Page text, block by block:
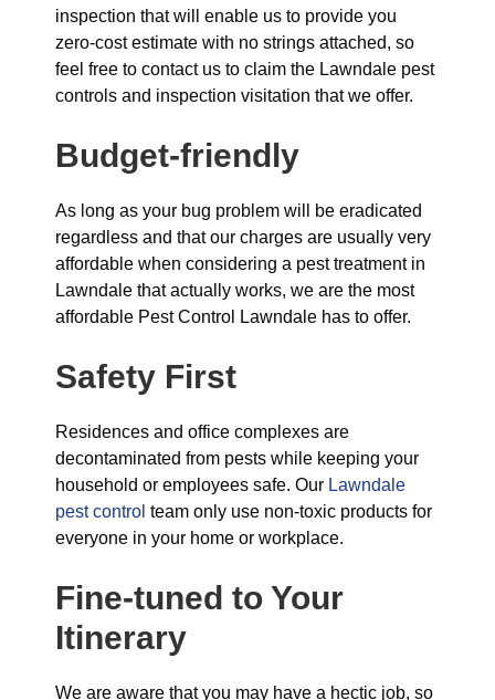
inspection that will enable us to provide you
zero-cost estimate with no strings attached, so
feel free to contact us to claim the Lawndale pest
controls and inspection visitation that we offer.
Budget-friendly
As long as your bug problem will be eradicated
regardless and that our charges are usually very
affordable when considering a pest treatment in
Lawndale that actually works, we are the most
affordable Pest Control Lawndale has to offer.
Safety First
Residences and office complexes are
decontaminated from pests while keeping your
household or employees safe. Our Lawndale
pest control team only use non-toxic products for
everyone in your home or workplace.
Fine-tuned to Your
Itinerary
We are aware that you may have a hectic job, so